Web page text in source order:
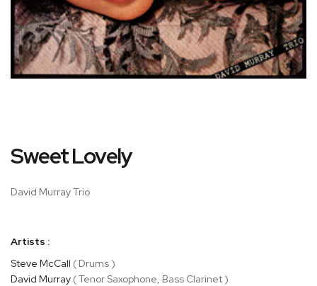
to
gallery
Sweet Lovely
David Murray Trio
Artists :
Steve McCall ( Drums )
David Murray ( Tenor Saxophone, Bass Clarinet )